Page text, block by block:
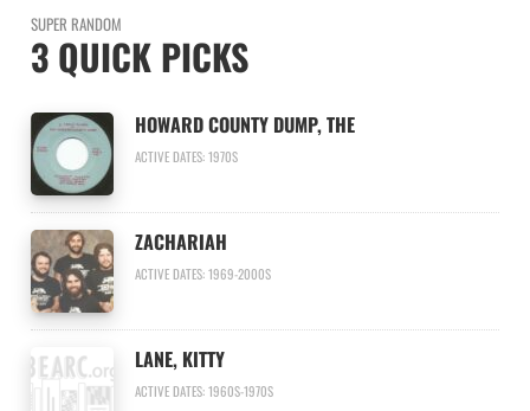
SUPER RANDOM
3 QUICK PICKS
HOWARD COUNTY DUMP, THE
ACTIVE DATES: 1970S
ZACHARIAH
ACTIVE DATES: 1969-2000S
LANE, KITTY
ACTIVE DATES: 1960S-1970S